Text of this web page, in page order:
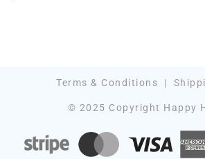
Terms & Conditions |
© 2025 Copyright Happy